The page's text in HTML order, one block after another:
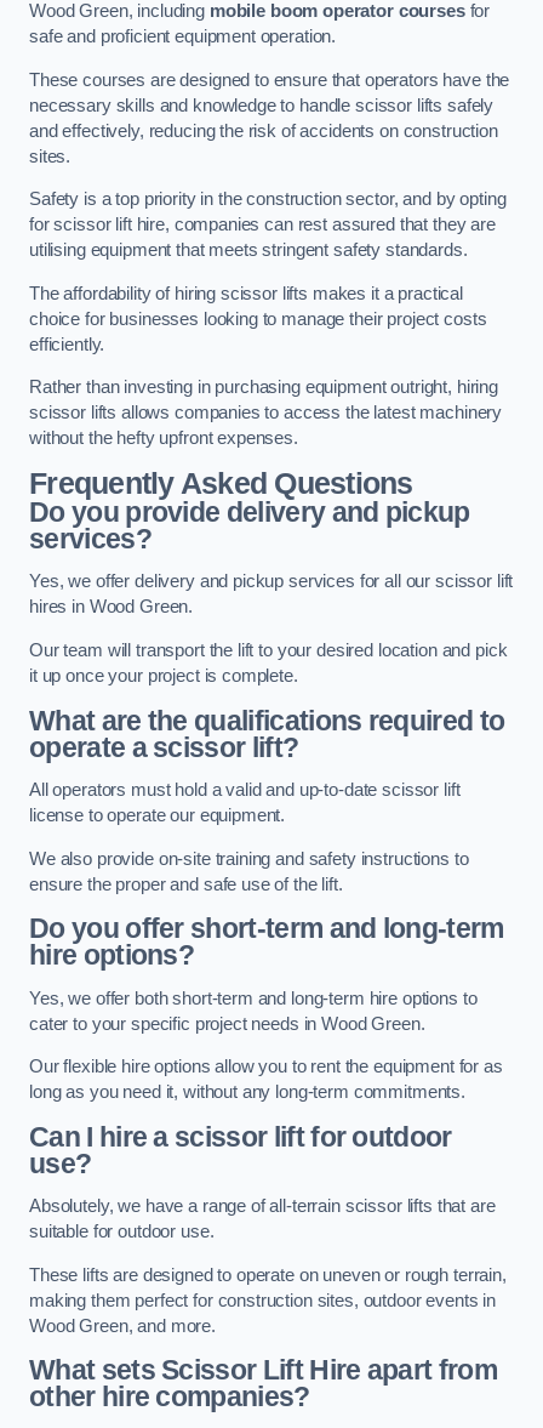
Wood Green, including mobile boom operator coursesfor
safe and proficient equipment operation.
These courses are designed to ensure that operators have the
necessary skills and knowledge to handle scissor lifts safely
and effectively, reducing the risk of accidents on construction
sites.
Safety is a top priority in the construction sector, and by opting
for scissor lift hire, companies can rest assured that they are
utilising equipment that meets stringent safety standards.
The affordability of hiring scissor lifts makes it a practical
choice for businesses looking to manage their project costs
efficiently.
Rather than investing in purchasing equipment outright, hiring
scissor lifts allows companies to access the latest machinery
without the hefty upfront expenses.
Frequently Asked Questions
Do you provide delivery and pickup
services?
Yes, we offer delivery and pickup services for all our scissor lift
hires in Wood Green.
Our team will transport the lift to your desired location and pick
it up once your project is complete.
What are the qualifications required to
operate a scissor lift?
All operators must hold a valid and up-to-date scissor lift
license to operate our equipment.
We also provide on-site training and safety instructions to
ensure the proper and safe use of the lift.
Do you offer short-term and long-term
hire options?
Yes, we offer both short-term and long-term hire options to
cater to your specific project needs in Wood Green.
Our flexible hire options allow you to rent the equipment for as
long as you need it, without any long-term commitments.
Can I hire a scissor lift for outdoor
use?
Absolutely, we have a range of all-terrain scissor lifts that are
suitable for outdoor use.
These lifts are designed to operate on uneven or rough terrain,
making them perfect for construction sites, outdoor events in
Wood Green, and more.
What sets Scissor Lift Hire apart from
other hire companies?